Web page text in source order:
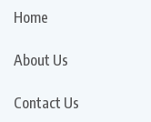
Home
About Us
Contact Us